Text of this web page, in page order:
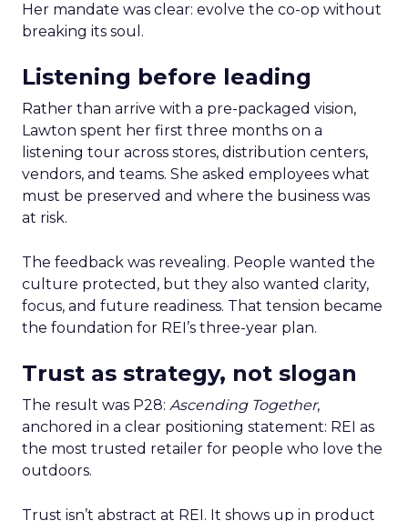
Her mandate was clear: evolve the co-op without
breaking its soul.
Listening before leading
Rather than arrive with a pre-packaged vision,
Lawton spent her first three months on a
listening tour across stores, distribution centers,
vendors, and teams. She asked employees what
must be preserved and where the business was
at risk.
The feedback was revealing. People wanted the
culture protected, but they also wanted clarity,
focus, and future readiness. That tension became
the foundation for REI’s three-year plan.
Trust as strategy, not slogan
The result was P28: Ascending Together,
anchored in a clear positioning statement: REI as
the most trusted retailer for people who love the
outdoors.
Trust isn’t abstract at REI. It shows up in product